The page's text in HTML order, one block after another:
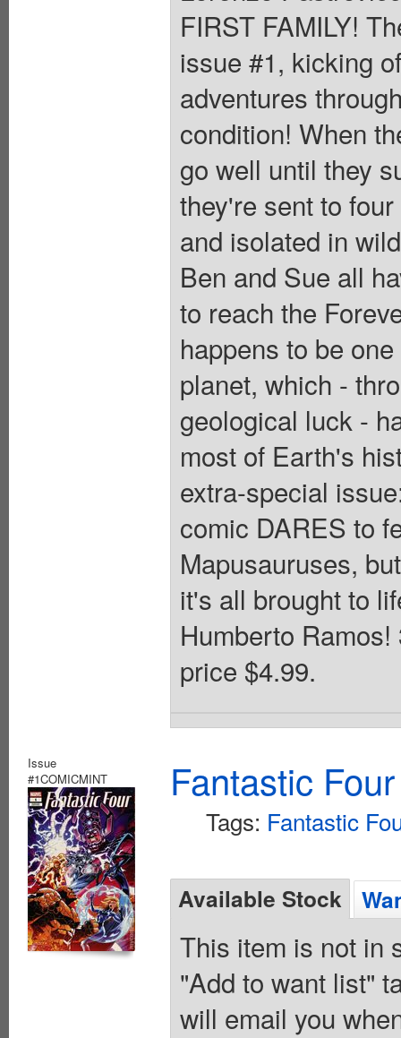
FIRST FAMILY!
issue #1, kicking
adventures
condition! When
go well until they
they're sent to
and isolated in
Ben and Sue all
to reach the
happens to be
planet, which -
geological luck -
most of Earth's
extra-special
comic DARES to
Mapusauruses,
it's all brought to
Humberto
price $4.99.
Issue
#1COMICMINT
Fantastic
Tags: Fantastic
Available Stock
This item is not in
"Add to want list"
will email you